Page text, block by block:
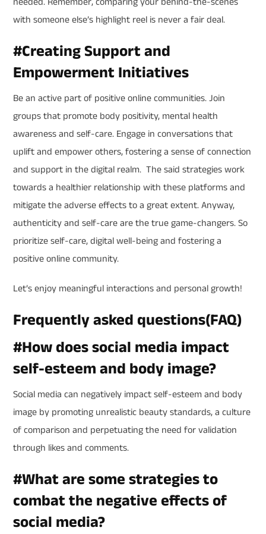
with someone else’s highlight reel is never a fair deal.
#Creating Support and
Empowerment Initiatives
Be an active part of positive online communities. Join
groups that promote body positivity, mental health
awareness and self-care. Engage in conversations that
uplift and empower others, fostering a sense of connection
and support in the digital realm. The said strategies work
towards a healthier relationship with these platforms and
mitigate the adverse effects to a great extent. Anyway,
authenticity and self-care are the true game-changers. So
prioritize self-care, digital well-being and fostering a
positive online community.
Let’s enjoy meaningful interactions and personal growth!
Frequently asked questions(FAQ)
#How does social media impact
self-esteem and body image?
Social media can negatively impact self-esteem and body
image by promoting unrealistic beauty standards, a culture
of comparison and perpetuating the need for validation
through likes and comments.
#What are some strategies to
combat the negative effects of
social media?